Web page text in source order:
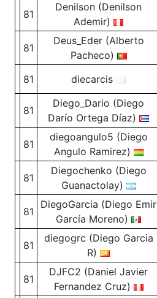
81
Denilson (Denilson
Ademir)
81
Deus_Eder (Alberto
Pacheco)
81 diecarcis
81
Diego_Dario (Diego
Darío Ortega Díaz)
81
diegoangulo5 (Diego
Angulo Ramirez)
81
Diegochenko (Diego
Guanactolay)
81
DiegoGarcia (Diego Emir
García Moreno)
81
diegogrc (Diego Garcia
R)
81
DJFC2 (Daniel Javier
Fernandez Cruz)